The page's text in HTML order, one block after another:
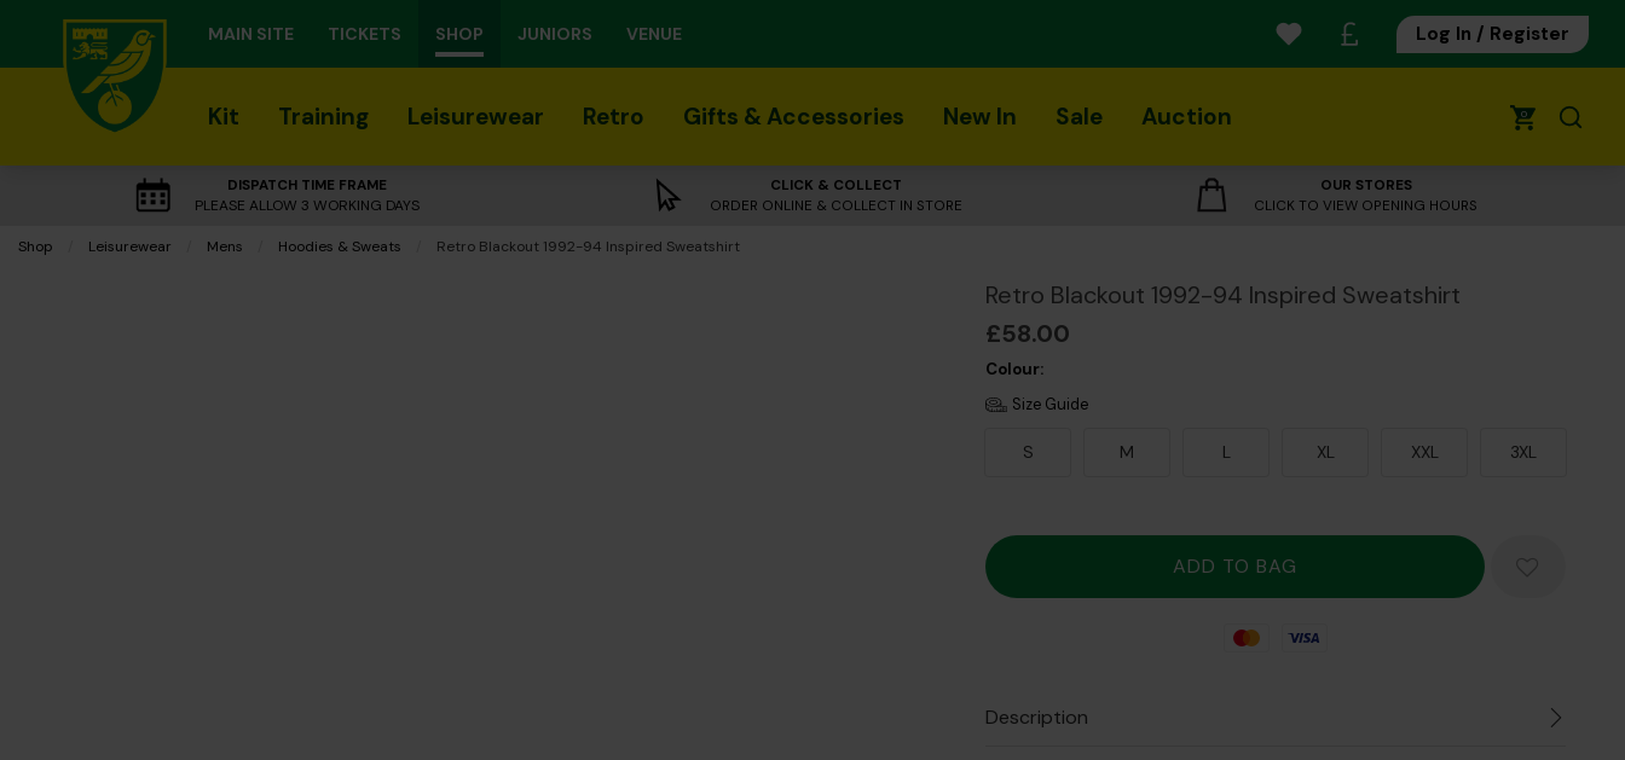
MAIN SITE TICKETS SHOP JUNIORS VENUE Log In / Register
Kit Training Leisurewear Retro Gifts & Accessories New In Sale Auction 0
DISPATCH TIME FRAME
PLEASE ALLOW 3 WORKING DAYS
CLICK & COLLECT
ORDER ONLINE & COLLECT IN STORE
OUR STORES
CLICK TO VIEW OPENING HOURS
Shop Leisurewear Mens Hoodies & Sweats Current:
Retro Blackout 1992-94 Inspired Sweatshirt
Retro Blackout 1992-94 Inspired Sweatshirt
£58.00
Colour:
Size Guide
S M L XL XXL 3XL
Mastercard
Visa
Description